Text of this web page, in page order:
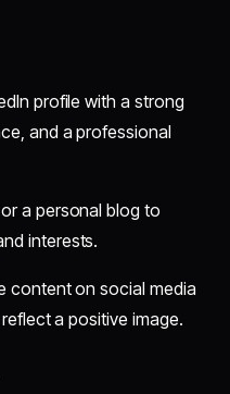
profile with a strong
and a professional
a personal blog to
interests.
content on social media
a positive image.